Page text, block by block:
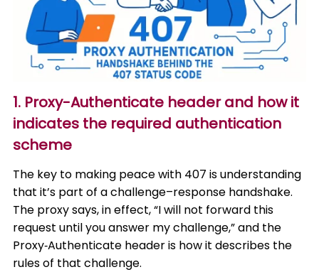
1. Proxy-Authenticate header and how it
indicates the required authentication
scheme
The key to making peace with 407 is understanding
that it’s part of a challenge–response handshake.
The proxy says, in effect, “I will not forward this
request until you answer my challenge,” and the
Proxy‑Authenticate header is how it describes the
rules of that challenge.